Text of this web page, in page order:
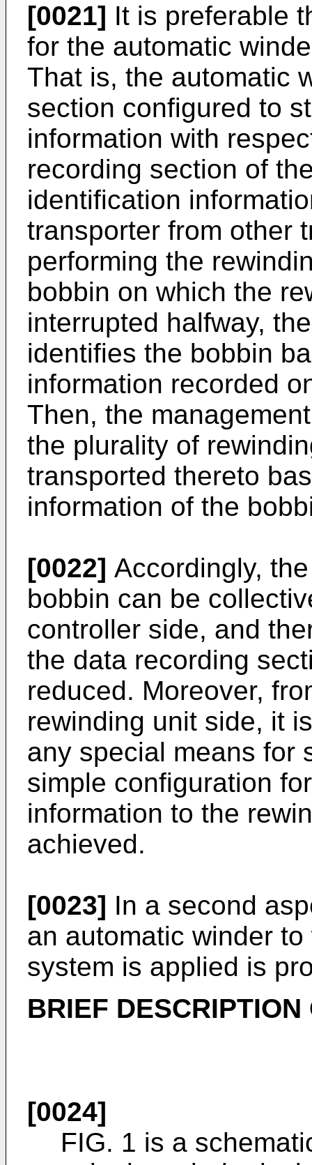
[0021] It is preferable
for the automatic
That is, the automatic
section configured to
information with
recording section of
identification
transporter from other
performing the
bobbin on which the
interrupted halfway,
identifies the bobbin
information recorded
Then, the
the plurality of
transported thereto
information of the
[0022] Accordingly,
bobbin can be
controller side, and
the data recording
reduced. Moreover,
rewinding unit side, it
any special means for
simple configuration
information to the
achieved.
[0023] In a second
an automatic winder
system is applied is
BRIEF
[0024]
FIG. 1 is a